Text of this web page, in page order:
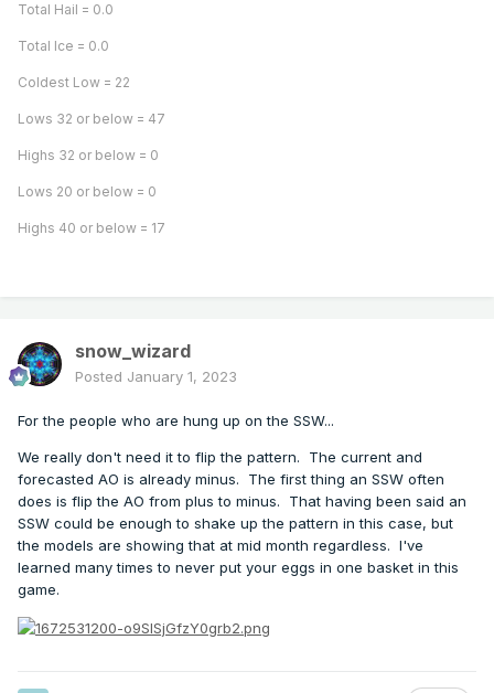
Total Hail = 0.0
Total Ice = 0.0
Coldest Low = 22
Lows 32 or below = 47
Highs 32 or below = 0
Lows 20 or below = 0
Highs 40 or below = 17
snow_wizard
Posted January 1, 2023
For the people who are hung up on the SSW...
We really don't need it to flip the pattern. The current and
forecasted AO is already minus. The first thing an SSW often
does is flip the AO from plus to minus. That having been said an
SSW could be enough to shake up the pattern in this case, but
the models are showing that at mid month regardless. I've
learned many times to never put your eggs in one basket in this
game.